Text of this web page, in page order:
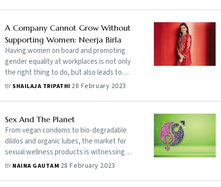
workforce
A Company Cannot Grow Without
Supporting Women: Neerja Birla
Having women on board and promoting
gender equality at workplaces is not only
the right thing to do, but also leads to
better business outcomes and a stronger
champion Neerja Birla, founder-cum-
chairperson of the Aditya Birla Education
Trust, which runs the MPower mental
health awareness initiative, outlines the
diversity and women’s employment in the
workplace and talks about how the
BY SHAILAJA TRIPATHI 28 February 2023
Sex And The Planet
From vegan condoms to bio-degradable
dildos and organic lubes, the market for
sexual wellness products is witnessing
growing interest in green alternatives
BY NAINA GAUTAM 28 February 2023